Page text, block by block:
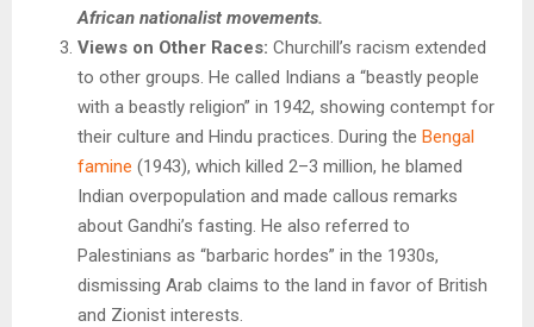
African nationalist movements.
Views on Other Races: Churchill’s racism extended
to other groups. He called Indians a “beastly people
with a beastly religion” in 1942, showing contempt for
their culture and Hindu practices. During the Bengal
famine (1943), which killed 2–3 million, he blamed
Indian overpopulation and made callous remarks
about Gandhi’s fasting. He also referred to
Palestinians as “barbaric hordes” in the 1930s,
dismissing Arab claims to the land in favor of British
and Zionist interests.